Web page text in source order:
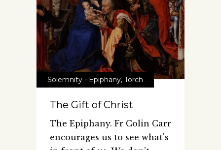
Solemnity - Epiphany, Torch
The Gift of Christ
The Epiphany. Fr Colin Carr
encourages us to see what's